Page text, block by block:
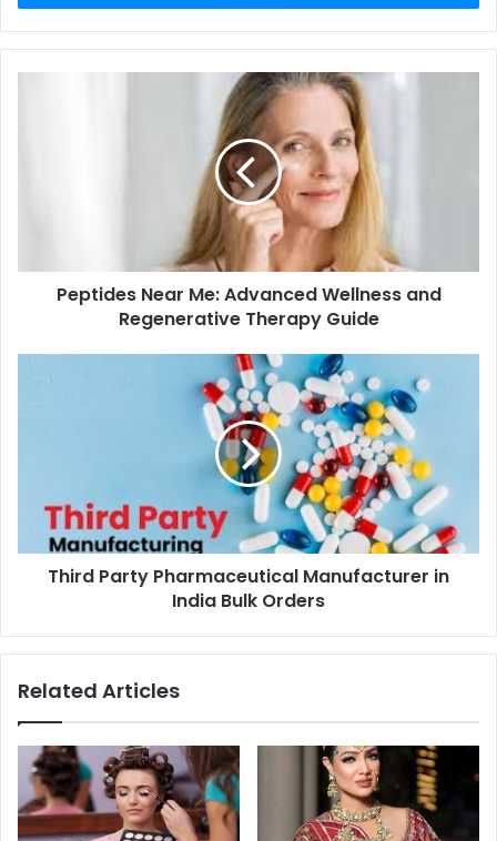
Peptides Near Me: Advanced Wellness and
Regenerative Therapy Guide
Third Party Pharmaceutical Manufacturer in
India Bulk Orders
Related Articles